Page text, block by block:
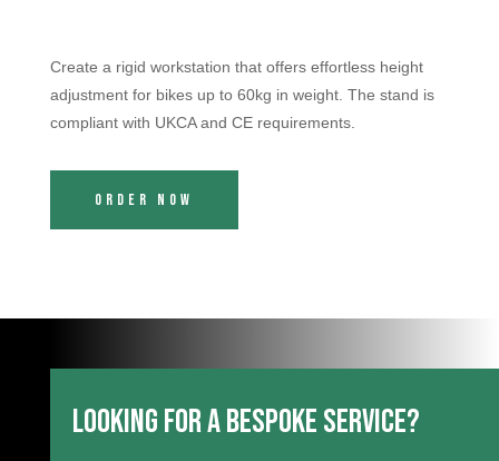
Create a rigid workstation that offers effortless height
adjustment for bikes up to 60kg in weight. The stand is
compliant with UKCA and CE requirements.
Order Now
Looking for a bespoke service?